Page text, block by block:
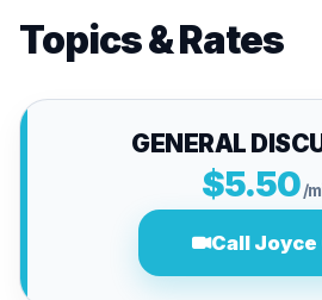
Topics & Rates
GENERAL
$5.50 /
Call Joyce